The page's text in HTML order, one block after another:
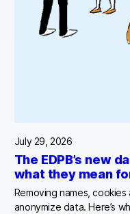
July 29, 2026
The EDPB’s new
what they mean
Removing names,
anonymize data. Here’s